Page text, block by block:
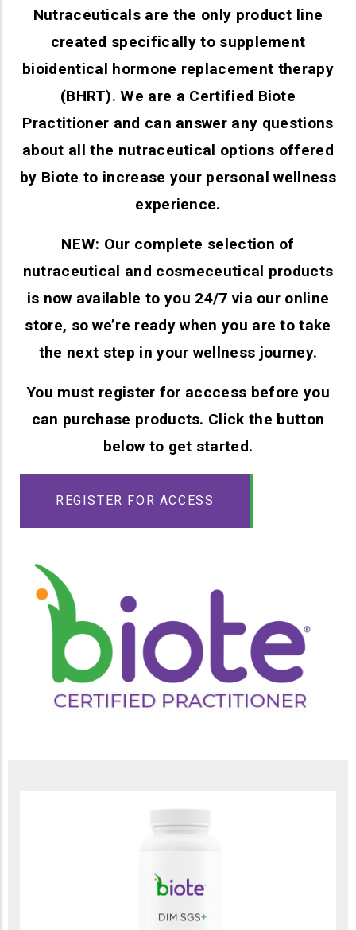
Nutraceuticals are the only product line
created specifically to supplement
bioidentical hormone replacement therapy
(BHRT). We are a Certified Biote
Practitioner and can answer any questions
about all the nutraceutical options offered
by Biote to increase your personal wellness
experience.
NEW: Our complete selection of
nutraceutical and cosmeceutical products
is now available to you 24/7 via our online
store, so we’re ready when you are to take
the next step in your wellness journey.
You must register for acccess before you
can purchase products. Click the button
below to get started.
REGISTER FOR ACCESS